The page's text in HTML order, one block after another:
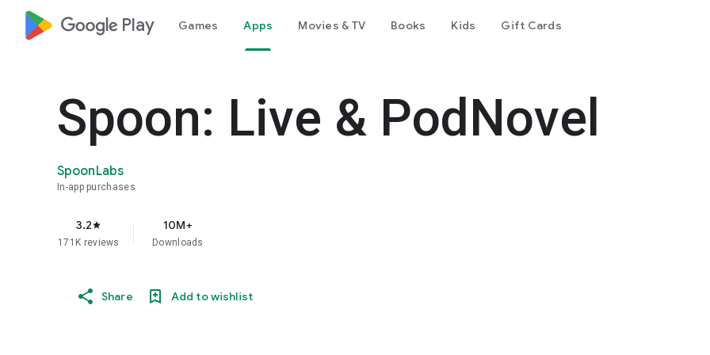
google_logo Play Games Apps Movies & TV Books Kids Gift Cards
Spoon: Live & PodNovel
SpoonLabs
In-app purchases
3.2star
171K reviews
10M+
Downloads
Share Add to wishlist